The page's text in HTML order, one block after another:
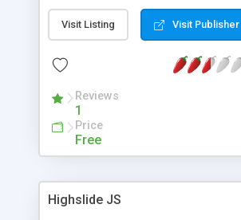
editor, address book with contacts
web admin panel, non-English
DirectAdmin, ISPManager.
Visit Listing Visit Publisher
Reviews
1
Price
Free
Highslide JS